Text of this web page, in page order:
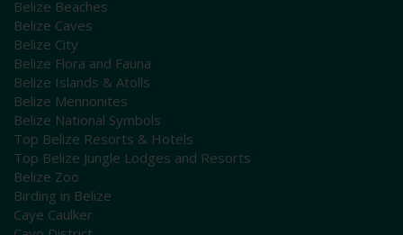
Belize Beaches
Belize Caves
Belize City
Belize Flora and Fauna
Belize Islands & Atolls
Belize Mennonites
Belize National Symbols
Top Belize Resorts & Hotels
Top Belize Jungle Lodges and Resorts
Belize Zoo
Birding in Belize
Caye Caulker